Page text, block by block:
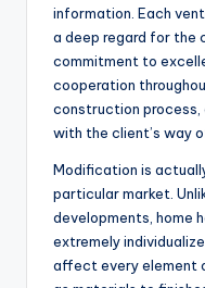
information. Each
a deep regard for the
commitment to
cooperation
construction process,
with the client’s way
Modification is
particular market.
developments, home
extremely
affect every element